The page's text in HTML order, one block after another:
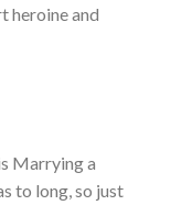
heroine and
Marrying a
to long, so just